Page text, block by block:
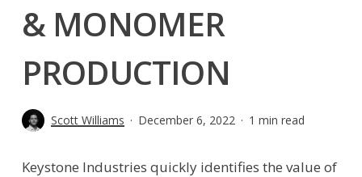
& MONOMER
PRODUCTION
Scott Williams December 6, 2022 1 min read
Keystone Industries quickly identifies the value of